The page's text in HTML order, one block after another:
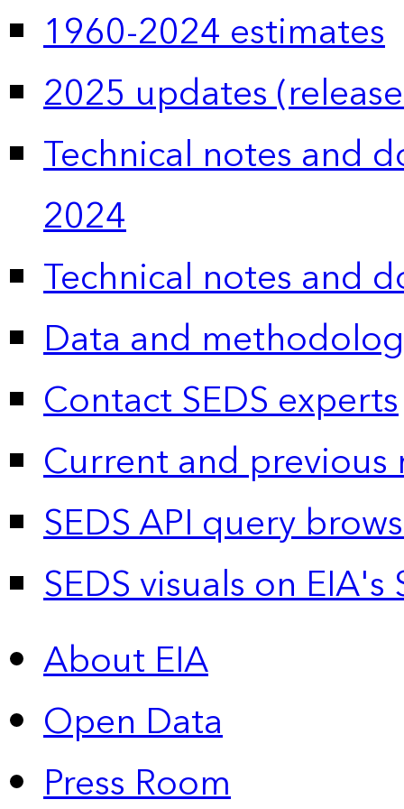
1960-2024 estimates
2025 updates
Technical notes and
2024
Technical notes and
Data and
Contact SEDS experts
Current and previous
SEDS API query
SEDS visuals on
About EIA
Open Data
Press Room